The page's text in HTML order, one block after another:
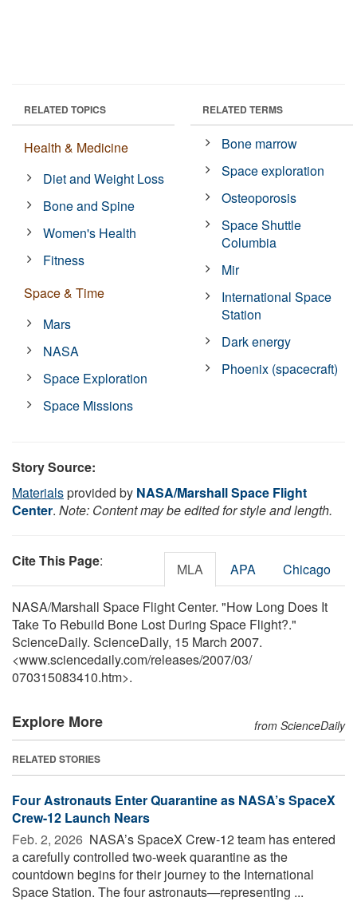
RELATED TOPICS
Health & Medicine
Diet and Weight Loss
Bone and Spine
Women's Health
Fitness
Space & Time
Mars
NASA
Space Exploration
Space Missions
RELATED TERMS
Bone marrow
Space exploration
Osteoporosis
Space Shuttle
Columbia
Mir
International Space
Station
Dark energy
Phoenix (spacecraft)
Story Source:
Materialsprovided by NASA/Marshall Space Flight
Center. Note: Content may be edited for style and length.
Cite This Page: MLA APA Chicago
NASA/Marshall Space Flight Center. "How Long Does It
Take To Rebuild Bone Lost During Space Flight?."
ScienceDaily. ScienceDaily, 15 March 2007.
<www.sciencedaily.com/releases/2007/03/
070315083410.htm>.
Explore More from ScienceDaily
RELATED STORIES
Four Astronauts Enter Quarantine as NASA’s SpaceX
Crew-12 Launch Nears
Feb. 2, 2026  NASA’s SpaceX Crew-12 team has entered
a carefully controlled two-week quarantine as the
countdown begins for their journey to the International
Space Station. The four astronauts—representing ...